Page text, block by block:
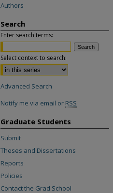
Authors
Search
Enter search terms:
Select context to search:
Advanced Search
Notify me via email or RSS
Graduate Students
Submit
Theses and Dissertations
Reports
Policies
Contact the Grad School